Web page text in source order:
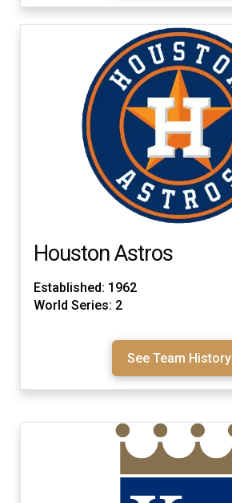
Houston Astros
Established: 1962
World Series: 2
See Team History